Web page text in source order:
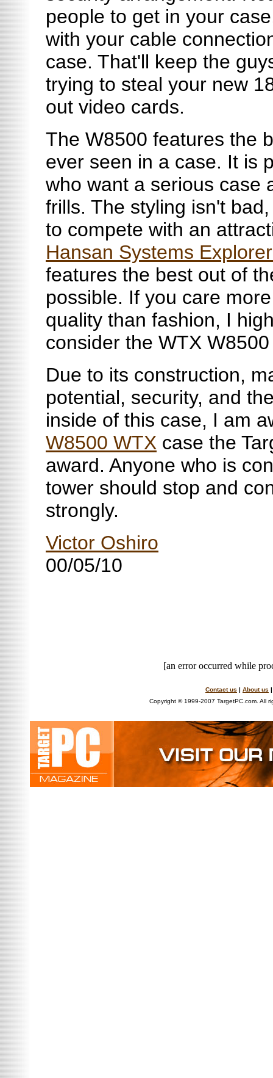
people to get in your
with your cable
case. That'll keep the
trying to steal your new
out video cards.
The W8500 features the
ever seen in a case. It is
who want a serious case
frills. The styling isn't
to compete with an
Hansan Systems
features the best out of
possible. If you care
quality than fashion, I
consider the WTX
Due to its construction,
potential, security, and
inside of this case, I am
W8500 WTX case the
award. Anyone who is
tower should stop and
strongly.
Victor Oshiro
00/05/10
[an error occurred while
Contact us | About us
Copyright © 1999-2007 TargetPC.com. All